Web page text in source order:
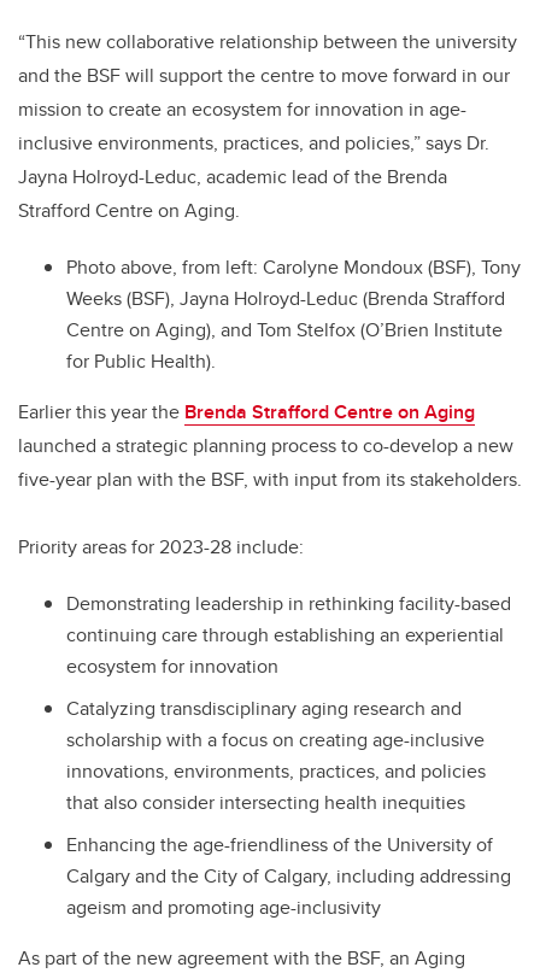
“This new collaborative relationship between the university
and the BSF will support the centre to move forward in our
mission to create an ecosystem for innovation in age-
inclusive environments, practices, and policies,” says Dr.
Jayna Holroyd-Leduc, academic lead of the Brenda
Strafford Centre on Aging.
Photo above, from left: Carolyne Mondoux (BSF), Tony
Weeks (BSF), Jayna Holroyd-Leduc (Brenda Strafford
Centre on Aging), and Tom Stelfox (O’Brien Institute
for Public Health).
Earlier this year the Brenda Strafford Centre on Aging
launched a strategic planning process to co-develop a new
five-year plan with the BSF, with input from its stakeholders.
Priority areas for 2023-28 include:
Demonstrating leadership in rethinking facility-based
continuing care through establishing an experiential
ecosystem for innovation
Catalyzing transdisciplinary aging research and
scholarship with a focus on creating age-inclusive
innovations, environments, practices, and policies
that also consider intersecting health inequities
Enhancing the age-friendliness of the University of
Calgary and the City of Calgary, including addressing
ageism and promoting age-inclusivity
As part of the new agreement with the BSF, an Aging